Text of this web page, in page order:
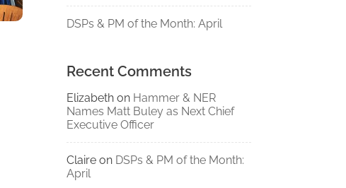
DSPs & PM of the Month: April
Recent Comments
Elizabeth on Hammer & NER
Names Matt Buley as Next Chief
Executive Officer
Claire on DSPs & PM of the Month:
April